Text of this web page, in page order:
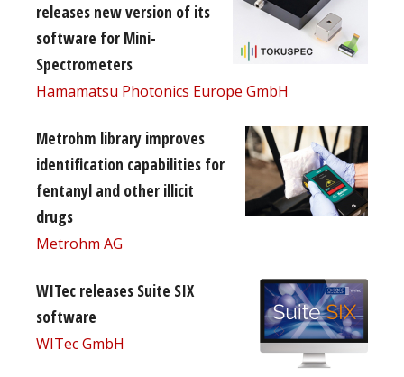
releases new version of its
software for Mini-
Spectrometers
Hamamatsu Photonics Europe GmbH
Metrohm library improves
identification capabilities for
fentanyl and other illicit
drugs
Metrohm AG
WITec releases Suite SIX
software
WITec GmbH